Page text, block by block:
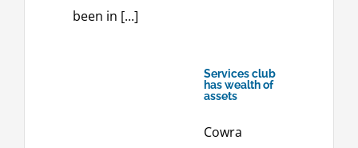
been in [...]
Services club
has wealth of
assets
Cowra